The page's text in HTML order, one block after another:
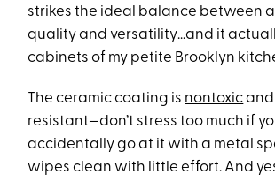
strikes the ideal balance between
quality and versatility…and it
cabinets of my petite Brooklyn
The ceramic coating is nontoxic
resistant—don’t stress too much if
accidentally go at it with a metal
wipes clean with little effort. And